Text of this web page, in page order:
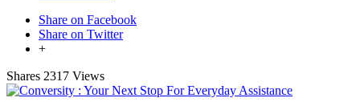
Share on Facebook
Share on Twitter
+
Shares 2317 Views